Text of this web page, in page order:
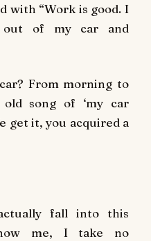
with “Work is good. I
out of my car and
From morning to
song of ‘my car
get it, you acquired a
fall into this
me, I take no